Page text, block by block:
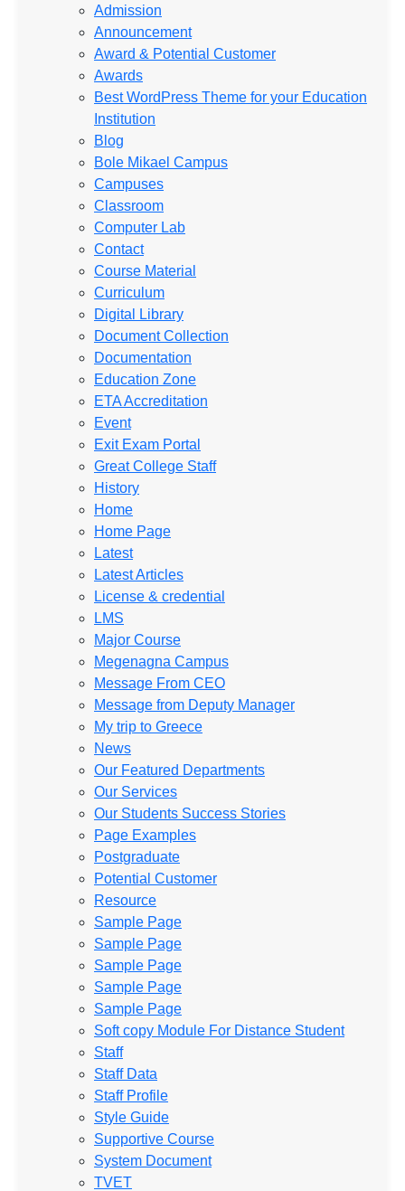
Admission
Announcement
Award & Potential Customer
Awards
Best WordPress Theme for your Education
Institution
Blog
Bole Mikael Campus
Campuses
Classroom
Computer Lab
Contact
Course Material
Curriculum
Digital Library
Document Collection
Documentation
Education Zone
ETA Accreditation
Event
Exit Exam Portal
Great College Staff
History
Home
Home Page
Latest
Latest Articles
License & credential
LMS
Major Course
Megenagna Campus
Message From CEO
Message from Deputy Manager
My trip to Greece
News
Our Featured Departments
Our Services
Our Students Success Stories
Page Examples
Postgraduate
Potential Customer
Resource
Sample Page
Sample Page
Sample Page
Sample Page
Sample Page
Soft copy Module For Distance Student
Staff
Staff Data
Staff Profile
Style Guide
Supportive Course
System Document
TVET